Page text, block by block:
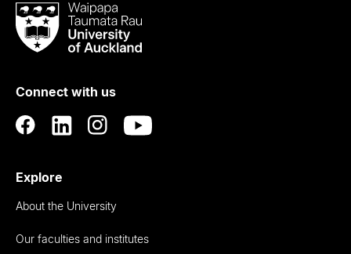
Waipapa
Taumata
RauUniversity
Auckland
Connect with us
Explore
About the University
Our faculties and institutes